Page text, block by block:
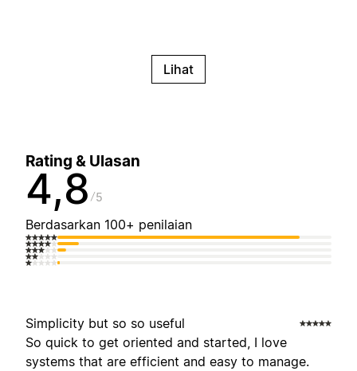
Lihat
Rating & Ulasan
4,8 5
Berdasarkan 100+ penilaian
Simplicity but so so useful
So quick to get oriented and started, I love
systems that are efficient and easy to manage.